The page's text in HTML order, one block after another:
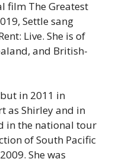
film The Greatest
Settle sang
Live. She is of
and British-
in 2011 in
as Shirley and in
in the national tour
of South Pacific
She was